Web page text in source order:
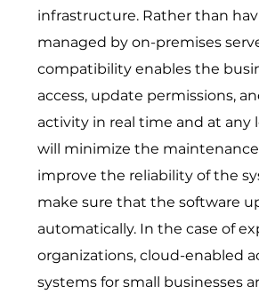
infrastructure. Rather than
managed by on-premises
compatibility enables the
access, update permissions,
activity in real time and at any
will minimize the maintenance
improve the reliability of the
make sure that the software
automatically. In the case of
organizations, cloud-enabled
systems for small businesses